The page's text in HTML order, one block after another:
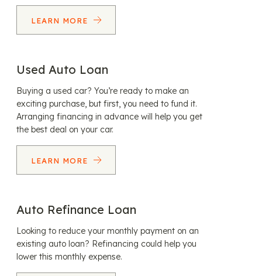
LEARN MORE
Used Auto Loan
Buying a used car? You’re ready to make an
exciting purchase, but first, you need to fund it.
Arranging financing in advance will help you get
the best deal on your car.
LEARN MORE
Auto Refinance Loan
Looking to reduce your monthly payment on an
existing auto loan? Refinancing could help you
lower this monthly expense.